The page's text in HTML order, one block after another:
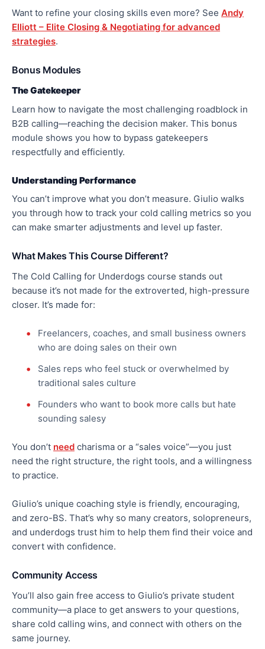
Want to refine your closing skills even more? See Andy
Elliott – Elite Closing & Negotiating for advanced
strategies.
Bonus Modules
The Gatekeeper
Learn how to navigate the most challenging roadblock in
B2B calling—reaching the decision maker. This bonus
module shows you how to bypass gatekeepers
respectfully and efficiently.
Understanding Performance
You can’t improve what you don’t measure. Giulio walks
you through how to track your cold calling metrics so you
can make smarter adjustments and level up faster.
What Makes This Course Different?
The Cold Calling for Underdogs course stands out
because it’s not made for the extroverted, high-pressure
closer. It’s made for:
Freelancers, coaches, and small business owners
who are doing sales on their own
Sales reps who feel stuck or overwhelmed by
traditional sales culture
Founders who want to book more calls but hate
sounding salesy
You don’t need charisma or a “sales voice”—you just
need the right structure, the right tools, and a willingness
to practice.
Giulio’s unique coaching style is friendly, encouraging,
and zero-BS. That’s why so many creators, solopreneurs,
and underdogs trust him to help them find their voice and
convert with confidence.
Community Access
You’ll also gain free access to Giulio’s private student
community—a place to get answers to your questions,
share cold calling wins, and connect with others on the
same journey.